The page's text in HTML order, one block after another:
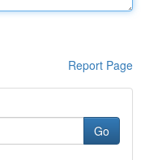
Report Page
Go